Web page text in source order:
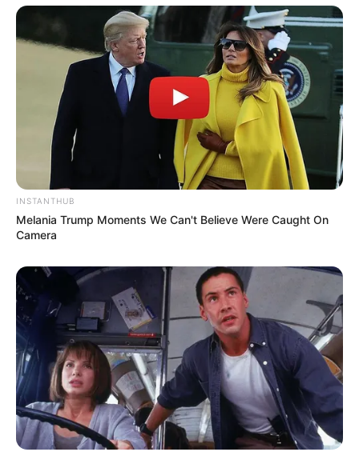
INSTANTHUB
Melania Trump Moments We Can't Believe Were Caught On
Camera